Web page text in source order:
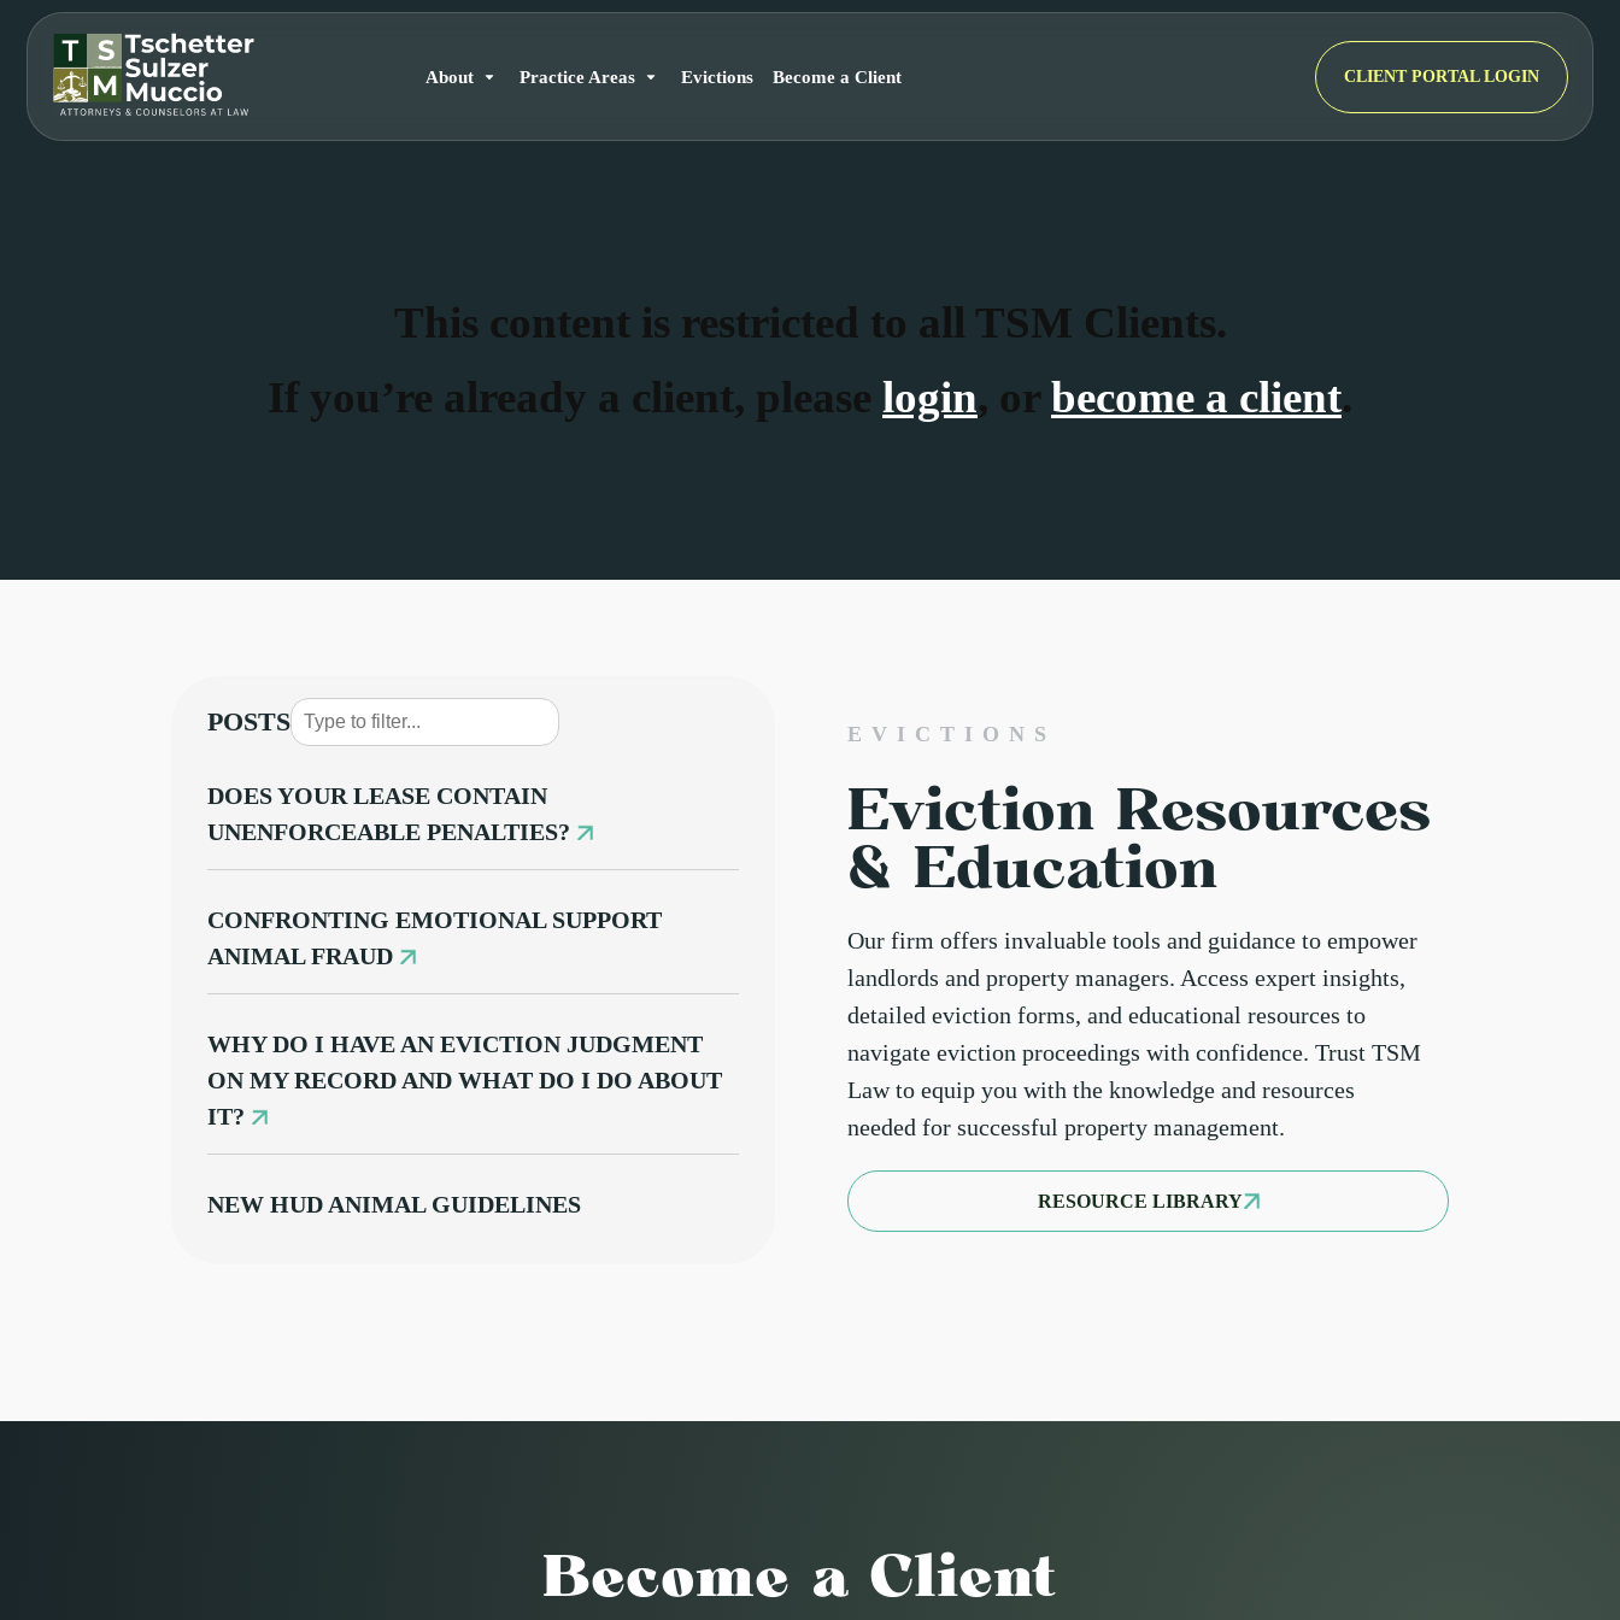
About Practice Areas Evictions Become a Client CLIENT PORTAL LOGIN
This content is restricted to all TSM Clients.
If you’re already a client, please login, or become a client.
POSTS
DOES YOUR LEASE CONTAIN
UNENFORCEABLE PENALTIES?
CONFRONTING EMOTIONAL SUPPORT
ANIMAL FRAUD
WHY DO I HAVE AN EVICTION JUDGMENT
ON MY RECORD AND WHAT DO I DO ABOUT
IT?
NEW HUD ANIMAL GUIDELINES
FREQUENT QUESTIONS ABOUT
EVICTIONS
Eviction Resources
& Education
Our firm offers invaluable tools and guidance to empower
landlords and property managers. Access expert insights,
detailed eviction forms, and educational resources to
navigate eviction proceedings with confidence. Trust TSM
Law to equip you with the knowledge and resources
needed for successful property management.
RESOURCE LIBRARY
Become a Client